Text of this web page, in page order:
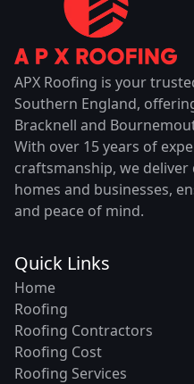
APX Roofing is your
Southern England,
Bracknell and
With over 15 years of
craftsmanship, we
homes and businesses,
and peace of mind.
Quick Links
Home
Roofing
Roofing Contractors
Roofing Cost
Roofing Services